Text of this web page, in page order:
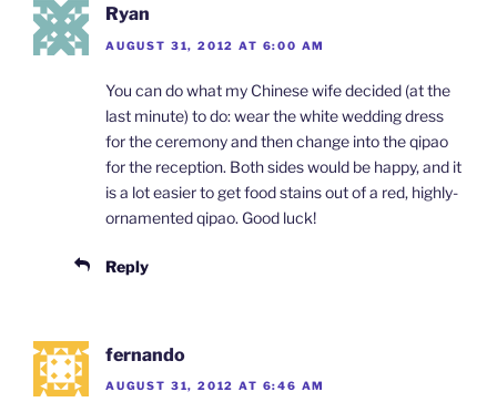
Ryan
AUGUST 31, 2012 AT 6:00 AM
You can do what my Chinese wife decided (at the
last minute) to do: wear the white wedding dress
for the ceremony and then change into the qipao
for the reception. Both sides would be happy, and it
is a lot easier to get food stains out of a red, highly-
ornamented qipao. Good luck!
Reply
fernando
AUGUST 31, 2012 AT 6:46 AM